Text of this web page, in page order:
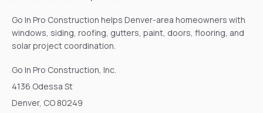
Go In Pro Construction helps Denver-area homeowners with
windows, siding, roofing, gutters, paint, doors, flooring, and
solar project coordination.
Go In Pro Construction, Inc.
4136 Odessa St
Denver, CO 80249